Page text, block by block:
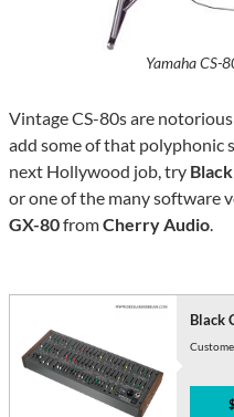
Yamaha CS-
Vintage CS-80s are
add some of that polyphonic
next Hollywood job, try
or one of the many software
GX-80fromCherry Audio
Black